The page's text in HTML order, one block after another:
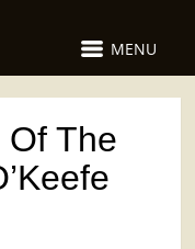
MENU
The